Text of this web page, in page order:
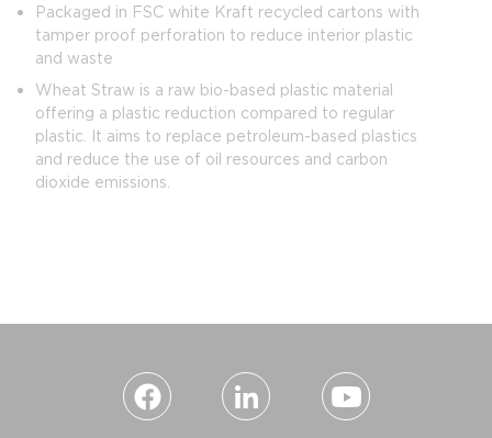
Packaged in FSC white Kraft recycled cartons with
tamper proof perforation to reduce interior plastic
and waste
Wheat Straw is a raw bio-based plastic material
offering a plastic reduction compared to regular
plastic. It aims to replace petroleum-based plastics
and reduce the use of oil resources and carbon
dioxide emissions.